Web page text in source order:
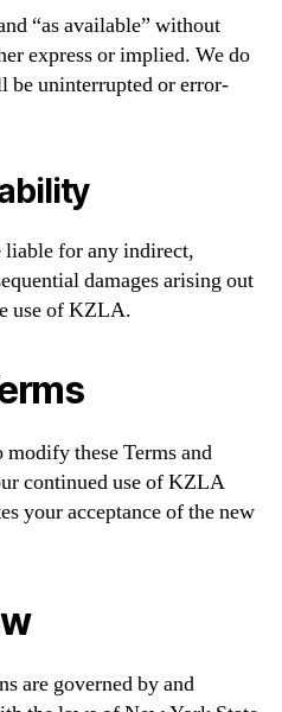
“as available” without
express or implied. We do
uninterrupted or error-
for any indirect,
damages arising out
use of KZLA.
these Terms and
continued use of KZLA
your acceptance of the new
are governed by and